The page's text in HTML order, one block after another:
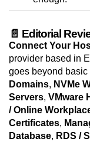
📄 Editorial
Connect Your
provider based in
goes beyond
Domains, NVMe
Servers, VMware
/ Online
Certificates,
Database, RDS /